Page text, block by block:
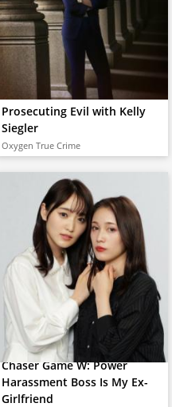
Prosecuting Evil with Kelly
Siegler
Oxygen True Crime
Chaser Game W: Power
Harassment Boss Is My Ex-
Girlfriend